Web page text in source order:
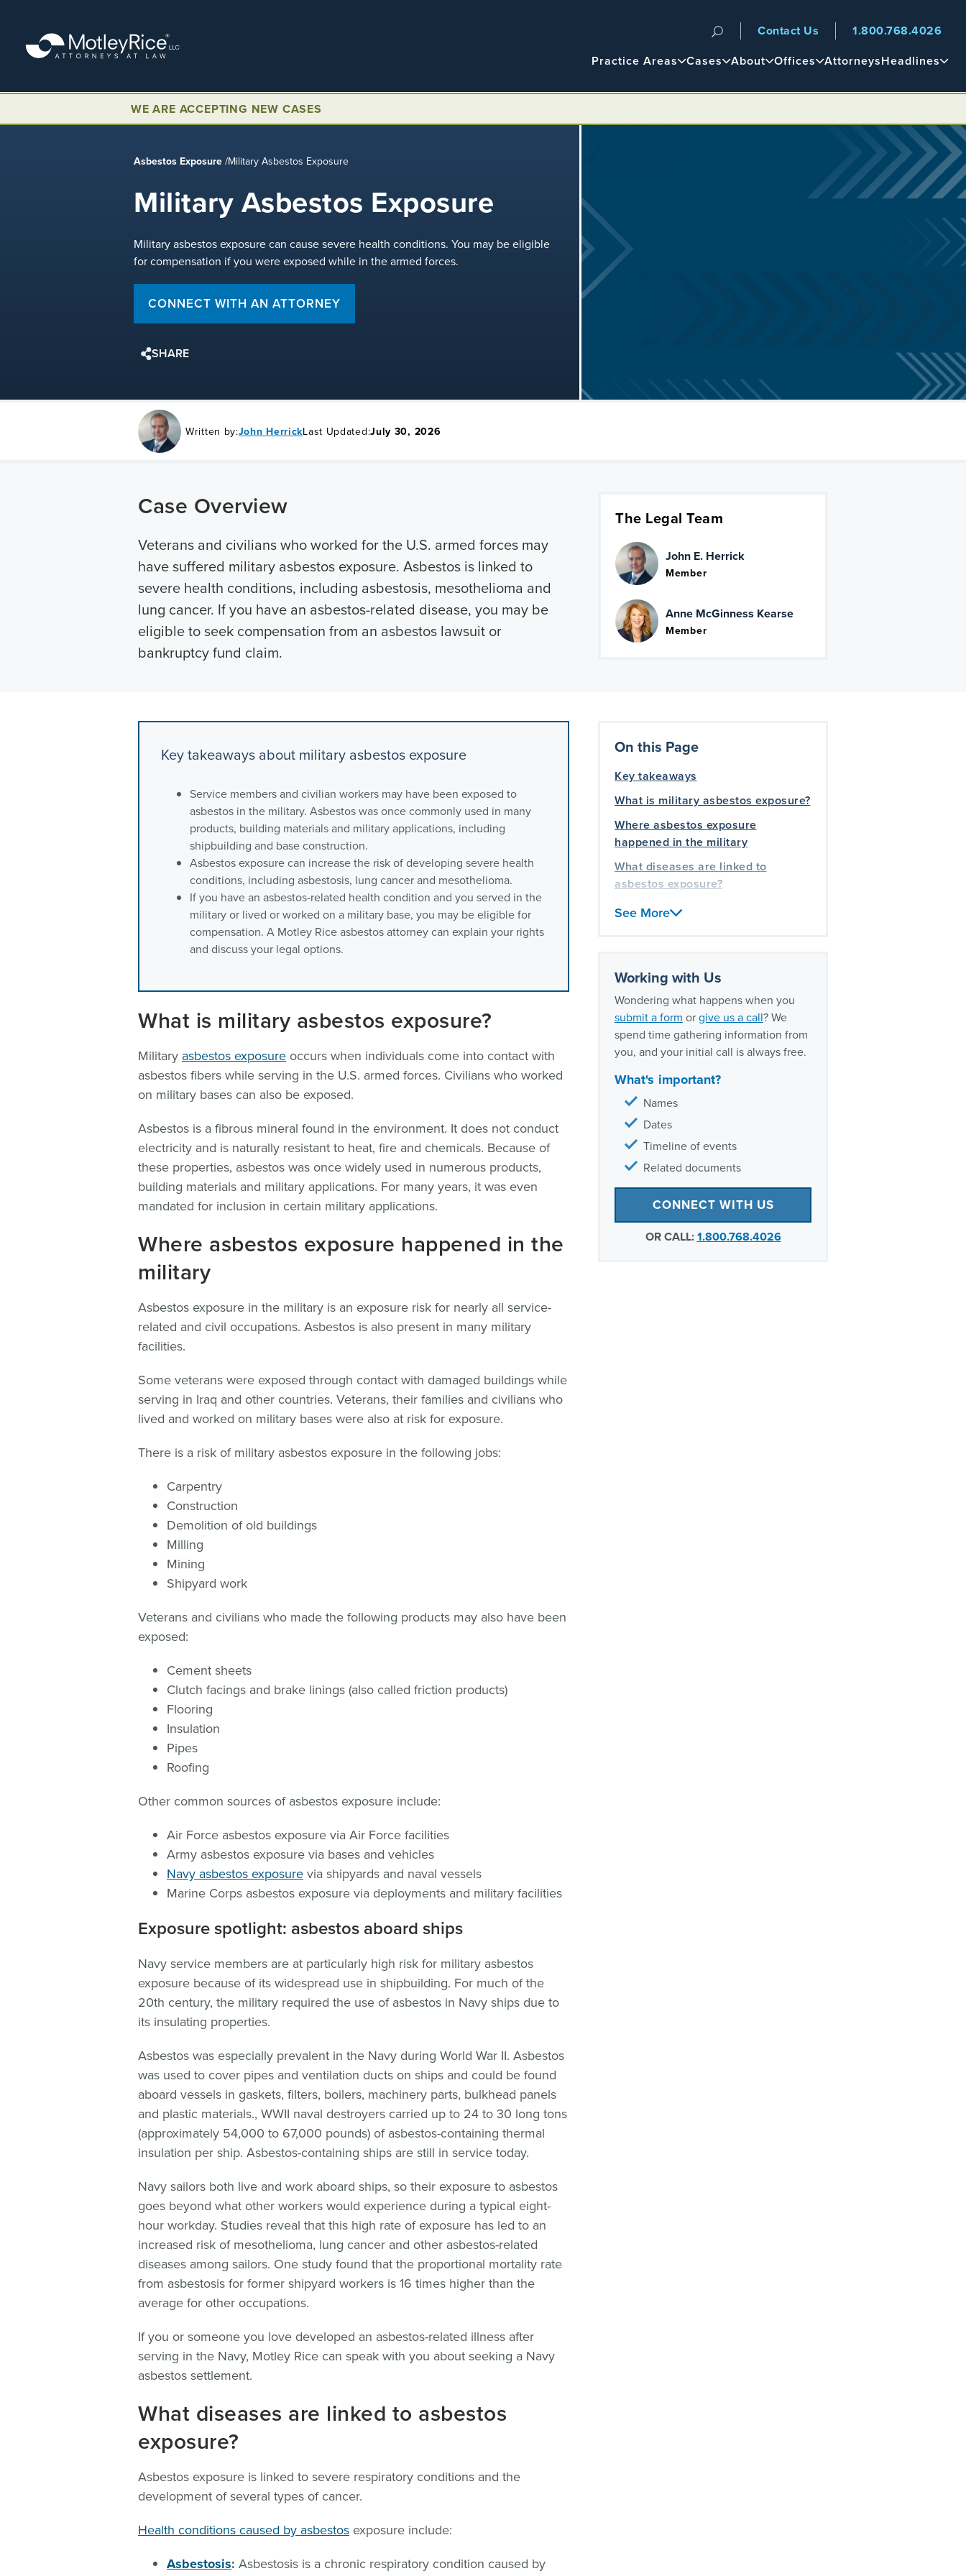
content
Navigation
Main
Practice Areas Cases About Offices AttorneysHeadlines
Contact Us 1.800.768.4026
WE ARE ACCEPTING NEW CASES
Asbestos Exposure /Military Asbestos Exposure
Military Asbestos Exposure
Military asbestos exposure can cause severe health conditions. You may be eligible
for compensation if you were exposed while in the armed forces.
CONNECT WITH AN ATTORNEY
SHARE
Written by:John HerrickLast Updated:July 30, 2026
The Legal Team
John E. Herrick
Member
Anne McGinness Kearse
Member
Case Overview
Veterans and civilians who worked for the U.S. armed forces may
have suffered military asbestos exposure. Asbestos is linked to
severe health conditions, including asbestosis, mesothelioma and
lung cancer. If you have an asbestos-related disease, you may be
eligible to seek compensation from an asbestos lawsuit or
bankruptcy fund claim.
On this Page
Key takeaways
What is military asbestos exposure?
Where asbestos exposure
happened in the military
What diseases are linked to
asbestos exposure?
What benefits and compensation
military asbestos exposure
Our toxic exposure experience
See More
Working with Us
Wondering what happens when you
submit a form orgive us a call? We
spend time gathering information from
you, and your initial call is always free.
What's important?
Names
Dates
Timeline of events
Related documents
CONNECT WITH US
OR CALL:1.800.768.4026
Key takeaways about military asbestos exposure
Service members and civilian workers may have been exposed to
asbestos in the military. Asbestos was once commonly used in many
products, building materials and military applications, including
shipbuilding and base construction.
Asbestos exposure can increase the risk of developing severe health
conditions, including asbestosis, lung cancer and mesothelioma.
If you have an asbestos-related health condition and you served in the
military or lived or worked on a military base, you may be eligible for
compensation. A Motley Rice asbestos attorney can explain your rights
and discuss your legal options.
What is military asbestos exposure?
Military asbestos exposure occurs when individuals come into contact with
asbestos fibers while serving in the U.S. armed forces. Civilians who worked
on military bases can also be exposed.
Asbestos is a fibrous mineral found in the environment. It does not conduct
electricity and is naturally resistant to heat, fire and chemicals. Because of
these properties, asbestos was once widely used in numerous products,
building materials and military applications. For many years, it was even
mandated for inclusion in certain military applications.
Where asbestos exposure happened in the
military
Asbestos exposure in the military is an exposure risk for nearly all service-
related and civil occupations. Asbestos is also present in many military
facilities.
Some veterans were exposed through contact with damaged buildings while
serving in Iraq and other countries. Veterans, their families and civilians who
lived and worked on military bases were also at risk for exposure.
There is a risk of military asbestos exposure in the following jobs:
Carpentry
Construction
Demolition of old buildings
Milling
Mining
Shipyard work
Veterans and civilians who made the following products may also have been
exposed:
Cement sheets
Clutch facings and brake linings (also called friction products)
Flooring
Insulation
Pipes
Roofing
Other common sources of asbestos exposure include:
Air Force asbestos exposure via Air Force facilities
Army asbestos exposure via bases and vehicles
Navy asbestos exposure via shipyards and naval vessels
Marine Corps asbestos exposure via deployments and military facilities
Exposure spotlight: asbestos aboard ships
Navy service members are at particularly high risk for military asbestos
exposure because of its widespread use in shipbuilding. For much of the
20th century, the military required the use of asbestos in Navy ships due to
its insulating properties.
Asbestos was especially prevalent in the Navy during World War II. Asbestos
was used to cover pipes and ventilation ducts on ships and could be found
aboard vessels in gaskets, filters, boilers, machinery parts, bulkhead panels
and plastic materials., WWII naval destroyers carried up to 24 to 30 long tons
(approximately 54,000 to 67,000 pounds) of asbestos-containing thermal
insulation per ship. Asbestos-containing ships are still in service today.
Navy sailors both live and work aboard ships, so their exposure to asbestos
goes beyond what other workers would experience during a typical eight-
hour workday. Studies reveal that this high rate of exposure has led to an
increased risk of mesothelioma, lung cancer and other asbestos-related
diseases among sailors. One study found that the proportional mortality rate
from asbestosis for former shipyard workers is 16 times higher than the
average for other occupations.
If you or someone you love developed an asbestos-related illness after
serving in the Navy, Motley Rice can speak with you about seeking a Navy
asbestos settlement.
What diseases are linked to asbestos
exposure?
Asbestos exposure is linked to severe respiratory conditions and the
development of several types of cancer.
Health conditions caused by asbestos exposure include:
Asbestosis: Asbestosis is a chronic respiratory condition caused by